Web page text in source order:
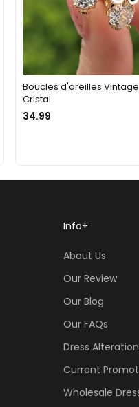
Boucles d'oreilles
Cristal
34.99
Info+
About Us
Our Review
Our Blog
Our FAQs
Dress
Current
Wholesale